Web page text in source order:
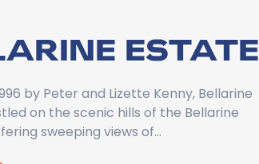
ESTATE
by Peter and Lizette Kenny, Bellarine
on the scenic hills of the Bellarine
sweeping views of…